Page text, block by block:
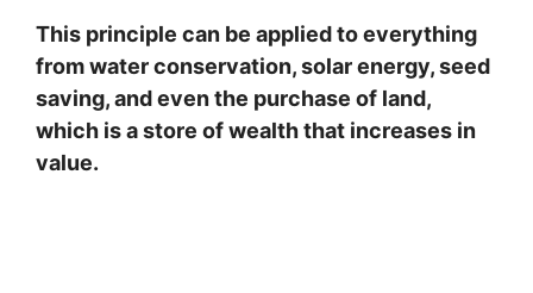
This principle can be applied to everything
from water conservation, solar energy, seed
saving, and even the purchase of land,
which is a store of wealth that increases in
value.